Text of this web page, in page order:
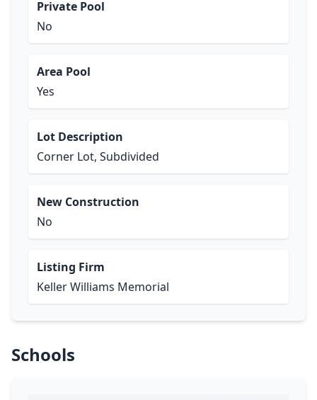
Private Pool
No
Area Pool
Yes
Lot Description
Corner Lot, Subdivided
New Construction
No
Listing Firm
Keller Williams Memorial
Schools